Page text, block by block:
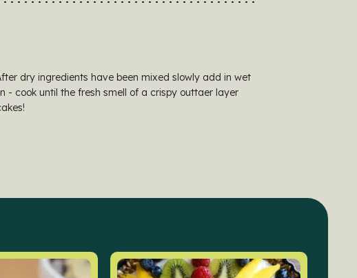
dry ingredients have been mixed slowly add in wet
cook until the fresh smell of a crispy outtaer layer